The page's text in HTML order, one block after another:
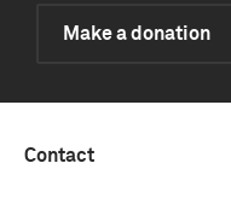
Make a donation
Contact